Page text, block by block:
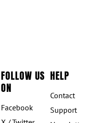
FOLLOW US
ON
Facebook
HELP
Contact
Support